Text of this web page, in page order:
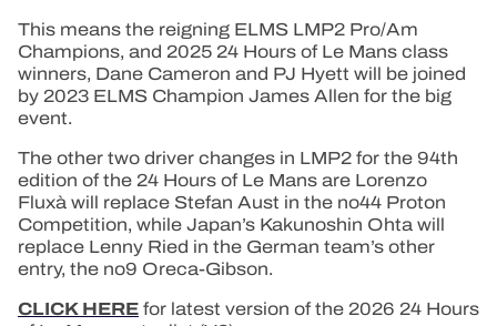
This means the reigning ELMS LMP2 Pro/Am
Champions, and 2025 24 Hours of Le Mans class
winners, Dane Cameron and PJ Hyett will be joined
by 2023 ELMS Champion James Allen for the big
event.
The other two driver changes in LMP2 for the 94th
edition of the 24 Hours of Le Mans are Lorenzo
Fluxà will replace Stefan Aust in the no44 Proton
Competition, while Japan’s Kakunoshin Ohta will
replace Lenny Ried in the German team’s other
entry, the no9 Oreca-Gibson.
CLICK HEREfor latest version of the 2026 24 Hours